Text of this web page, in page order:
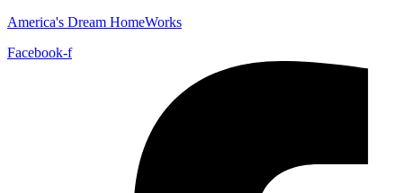
America's Dream HomeWorks
Facebook-f